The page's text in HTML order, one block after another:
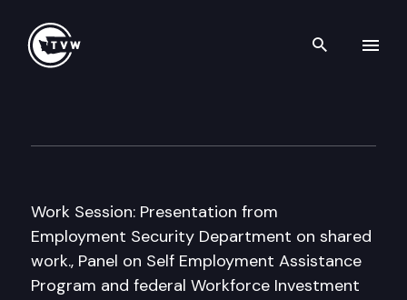
Search
Work Session: Presentation from
Employment Security Department on shared
work., Panel on Self Employment Assistance
Program and federal Workforce Investment